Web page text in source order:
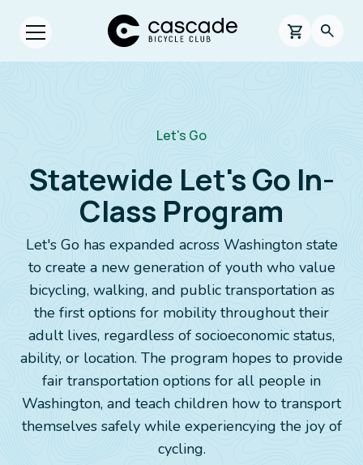
Skip to main content
Open menu.
Cascade Bicycle Club Home Page
0 items in
Let's Go
Statewide Let's Go In-
Class Program
Let's Go has expanded across Washington state
to create a new generation of youth who value
bicycling, walking, and public transportation as
the first options for mobility throughout their
adult lives, regardless of socioeconomic status,
ability, or location. The program hopes to provide
fair transportation options for all people in
Washington, and teach children how to transport
themselves safely while experiencying the joy of
cycling.